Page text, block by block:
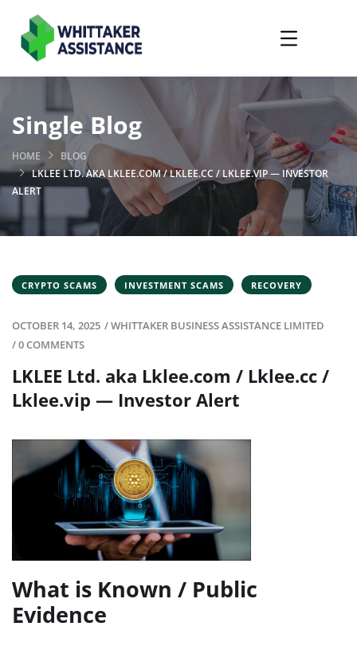
Single Blog
HOME
BLOG
LKLEE LTD. AKA LKLEE.COM / LKLEE.CC / LKLEE.VIP — INVESTOR
ALERT
CRYPTO SCAMS INVESTMENT SCAMS RECOVERY
OCTOBER 14, 2025 /WHITTAKER BUSINESS ASSISTANCE LIMITED
/0 COMMENTS
LKLEE Ltd. aka Lklee.com / Lklee.cc /
Lklee.vip — Investor Alert
What is Known / Public
Evidence